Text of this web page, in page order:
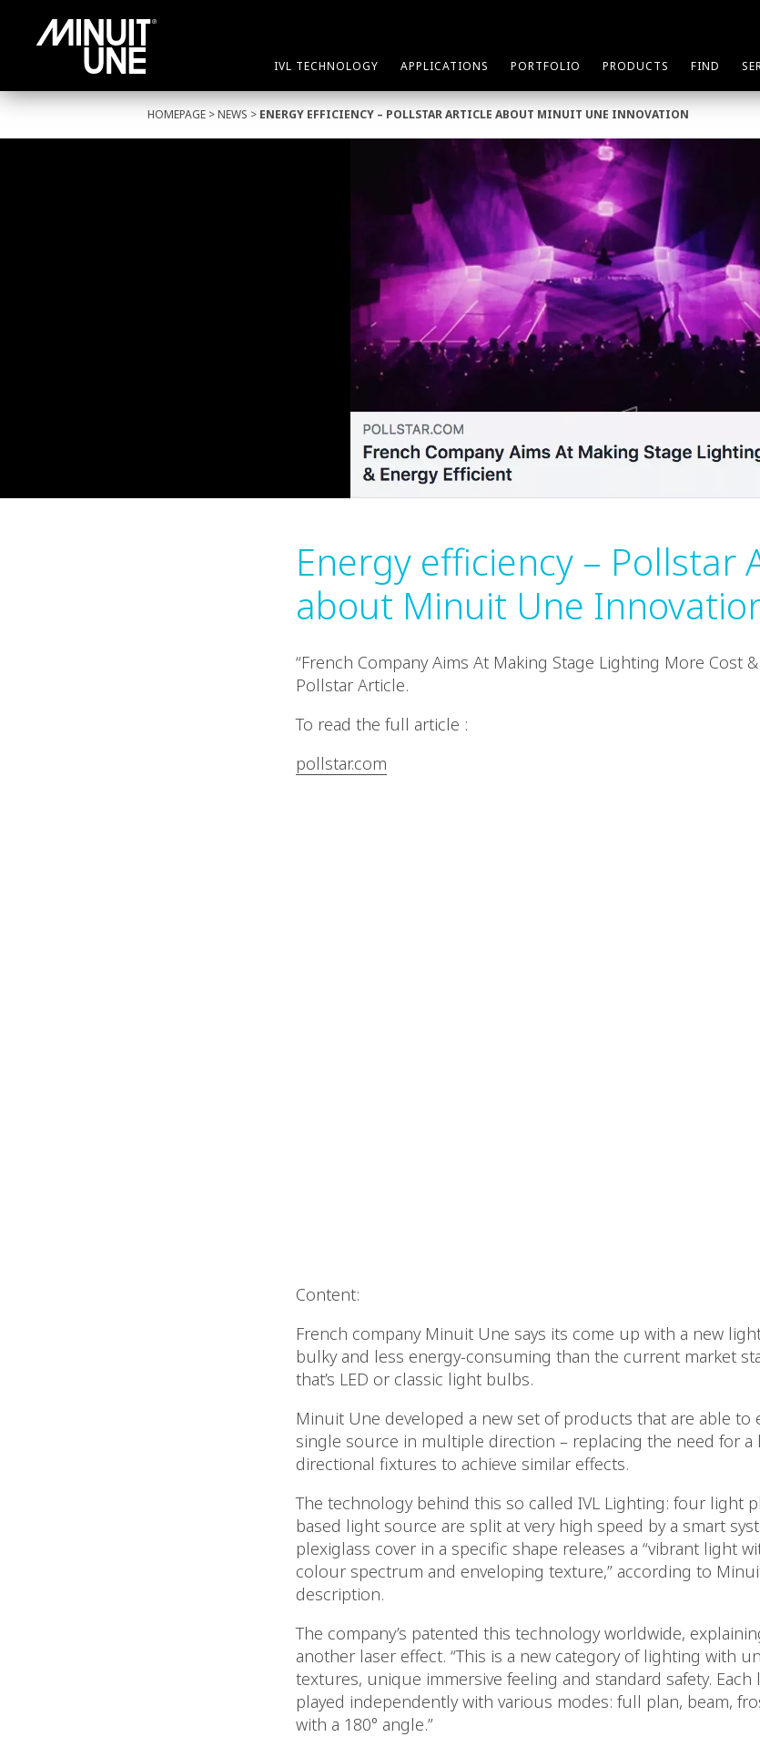
IVL TECHNOLOGY APPLICATIONS PORTFOLIO PRODUCTS FIND
HOMEPAGE > NEWS > ENERGY EFFICIENCY – POLLSTAR ARTICLE ABOUT MINUIT UNE INNOVATION
Energy efficiency – Pollstar
about Minuit Une
“French Company Aims At Making Stage Lighting More Cost
Pollstar Article.
To read the full article :
pollstar.com
Content:
French company Minuit Une says its come up with a new
bulky and less energy-consuming than the current market
that’s LED or classic light bulbs.
Minuit Une developed a new set of products that are able to
single source in multiple direction – replacing the need for
directional fixtures to achieve similar effects.
The technology behind this so called IVL Lighting: four light
based light source are split at very high speed by a smart
plexiglass cover in a specific shape releases a “vibrant light
colour spectrum and enveloping texture,” according to
description.
The company’s patented this technology worldwide,
another laser effect. “This is a new category of lighting with
textures, unique immersive feeling and standard safety. Each
played independently with various modes: full plan, beam,
with a 180° angle.”